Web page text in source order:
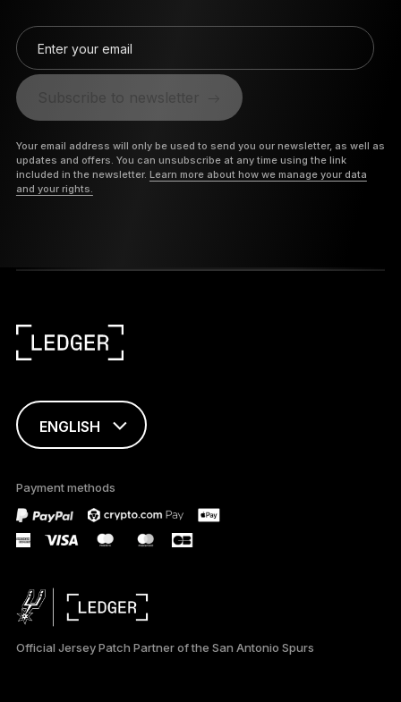
Enter your email
Subscribe to newsletter
Your email address will only be used to send you our newsletter, as well as
updates and offers. You can unsubscribe at any time using the link
included in the newsletter. Learn more about how we manage your data
and your rights.
ENGLISH
only
Payment methods
Official Jersey Patch Partner of the San Antonio Spurs